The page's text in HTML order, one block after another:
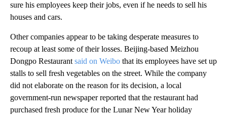
sure his employees keep their jobs, even if he needs to sell his
houses and cars.
Other companies appear to be taking desperate measures to
recoup at least some of their losses. Beijing-based Meizhou
Dongpo Restaurant said on Weibo that its employees have set up
stalls to sell fresh vegetables on the street. While the company
did not elaborate on the reason for its decision, a local
government-run newspaper reported that the restaurant had
purchased fresh produce for the Lunar New Year holiday